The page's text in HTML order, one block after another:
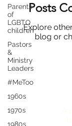
Parents
of
LGBTQ
children
Pastors
&
Ministry
Leaders
#MeToo
1960s
1970s
1980s
Posts
Explore
blog or